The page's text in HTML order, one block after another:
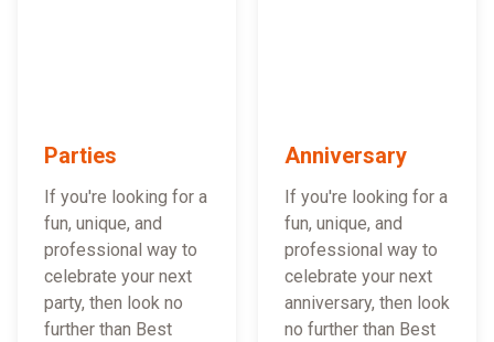
Parties
If you're looking for a
fun, unique, and
professional way to
celebrate your next
party, then look no
further than Best
Anniversary
If you're looking for a
fun, unique, and
professional way to
celebrate your next
anniversary, then look
no further than Best